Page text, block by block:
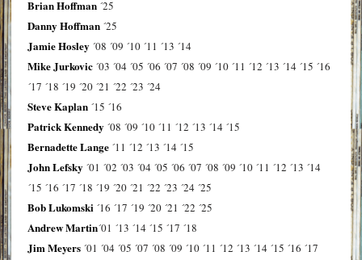
Brian Hoffman ´25
Danny Hoffman ´25
Jamie Hosley ´08 ´09 ´10 ´11 ´13 ´14
Mike Jurkovic ´03 ´04 ´05 ´06 ´07 ´08 ´09 ´10 ´11 ´12 ´13 ´14 ´15 ´16
´17 ´18 ´19 ´20 ´21 ´22 ´23 ´24
Steve Kaplan ´15 ´16
Patrick Kennedy ´08 ´09 ´10 ´11 ´12 ´13 ´14 ´15
Bernadette Lange ´11 ´12 ´13 ´14 ´15
John Lefsky ´01 ´02 ´03 ´04 ´05 ´06 ´07 ´08 ´09 ´10 ´11 ´12 ´13 ´14
´15 ´16 ´17 ´18 ´19 ´20 ´21 ´22 ´23 ´24 ´25
Bob Lukomski ´16 ´17 ´19 ´20 ´21 ´22 ´25
Andrew Martin´01 ´13 ´14 ´15 ´17 ´18
Jim Meyers ´01 ´04 ´05 ´07 ´08 ´09 ´10 ´11 ´12 ´13 ´14 ´15 ´16 ´17